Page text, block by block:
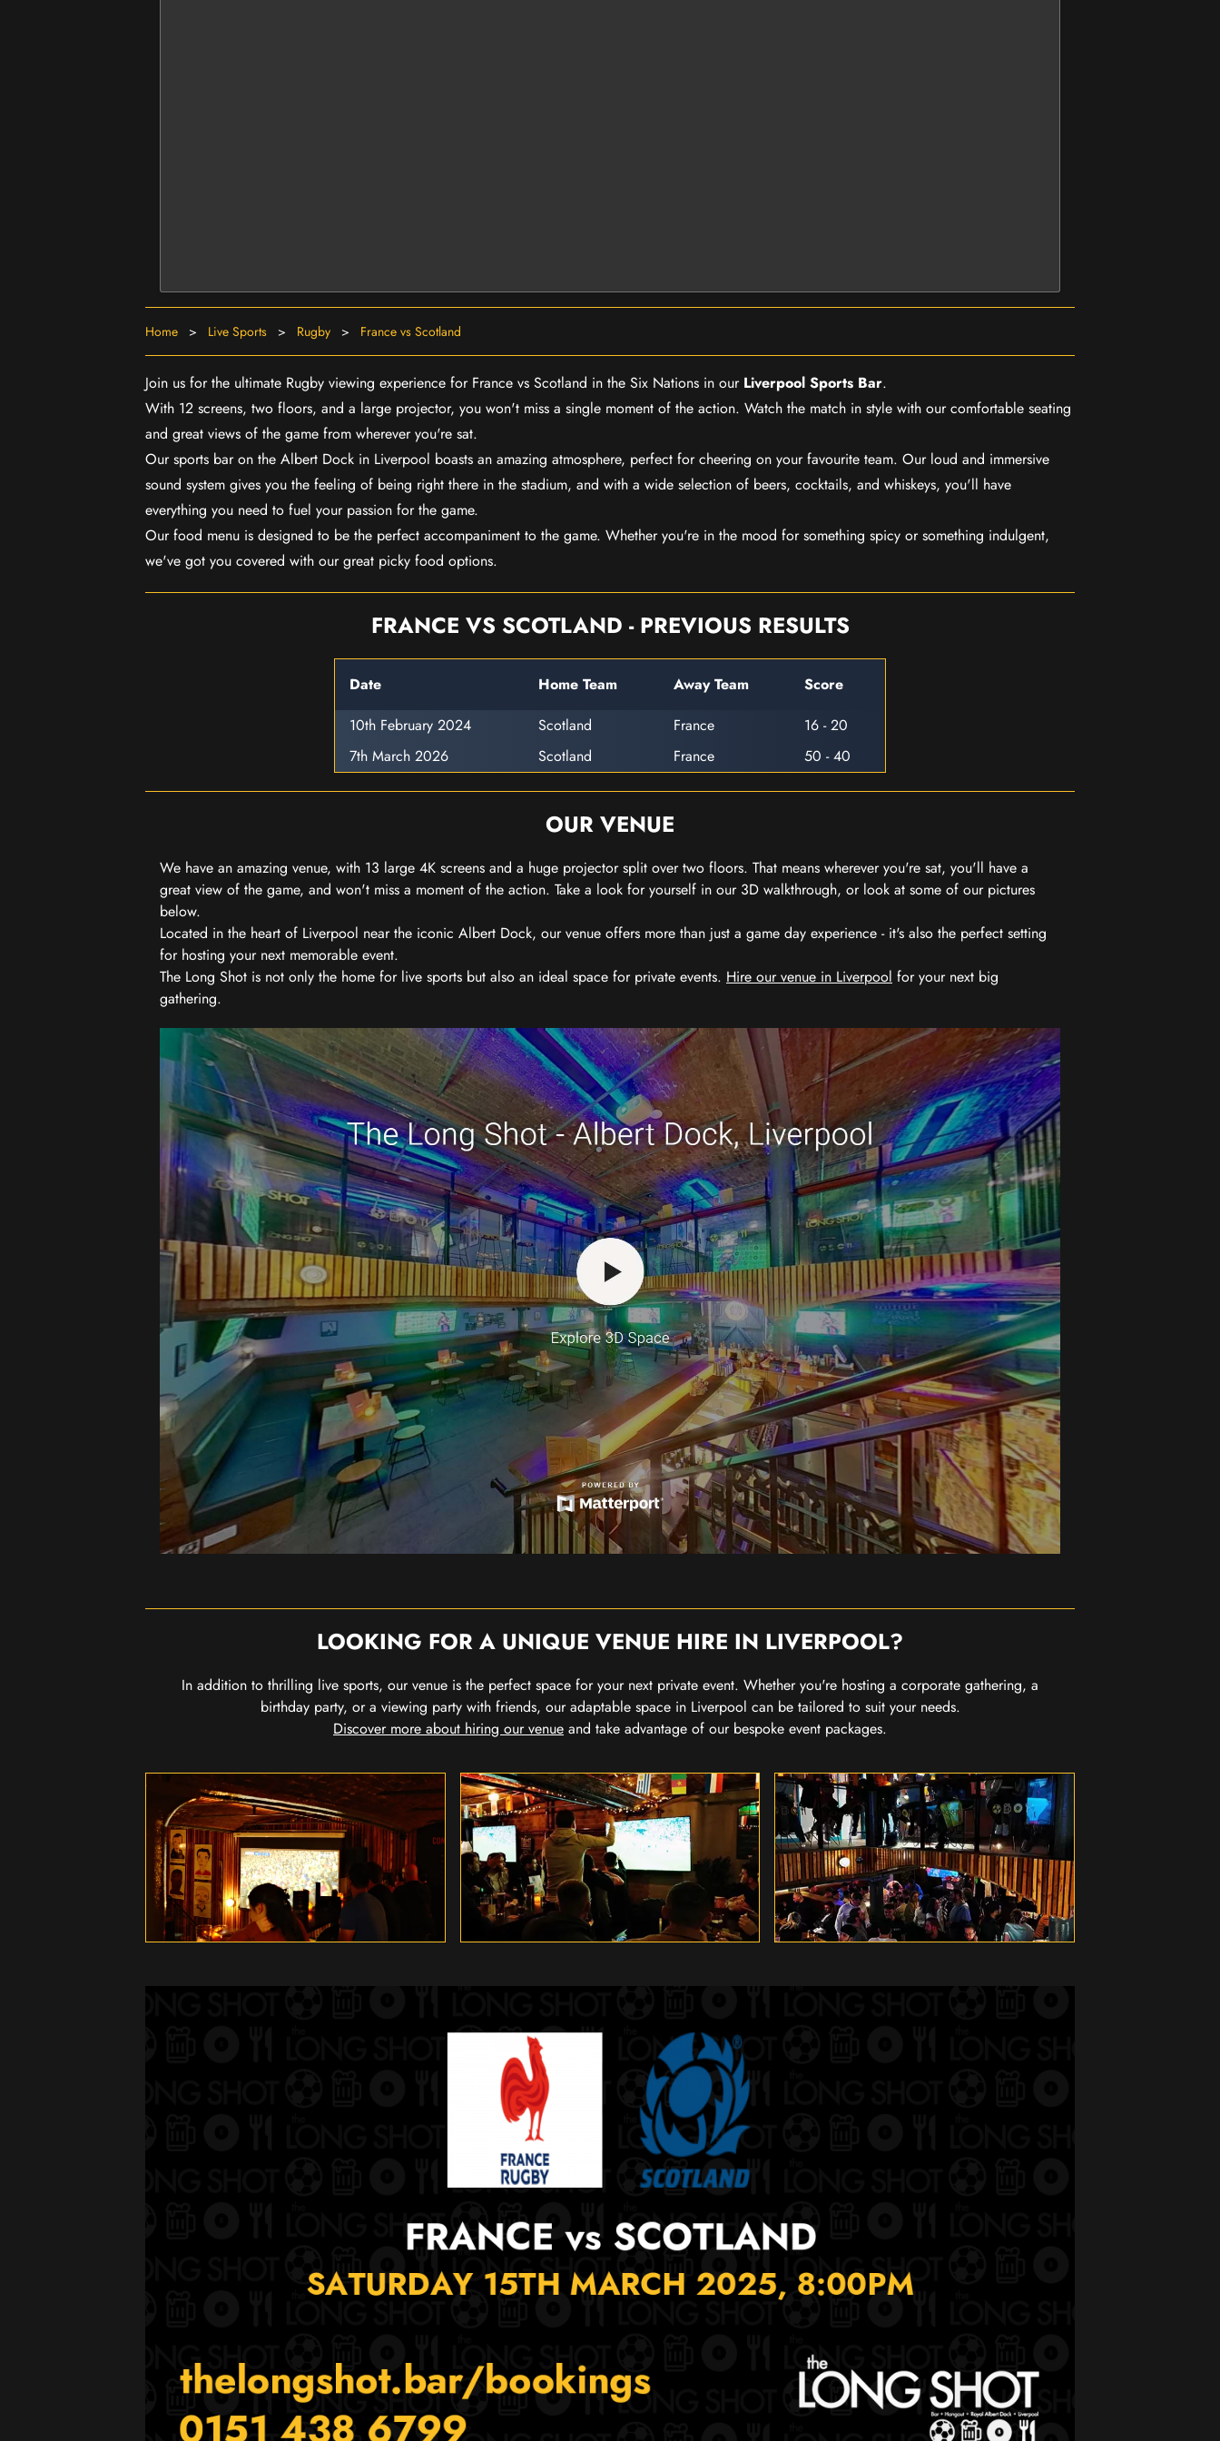
Home > Live Sports > Rugby > France vs Scotland
Join us for the ultimate Rugby viewing experience for France vs Scotland in the Six Nations in our Liverpool Sports Bar.
With 12 screens, two floors, and a large projector, you won't miss a single moment of the action. Watch the match in style with our comfortable seating
and great views of the game from wherever you're sat.
Our sports bar on the Albert Dock in Liverpool boasts an amazing atmosphere, perfect for cheering on your favourite team. Our loud and immersive
sound system gives you the feeling of being right there in the stadium, and with a wide selection of beers, cocktails, and whiskeys, you'll have
everything you need to fuel your passion for the game.
Our food menu is designed to be the perfect accompaniment to the game. Whether you're in the mood for something spicy or something indulgent,
we've got you covered with our great picky food options.
FRANCE VS SCOTLAND - PREVIOUS RESULTS
Date Home Team Away Team
Score
10th February 2024
Scotland France
16 - 20
7th March 2026
Scotland France 50 - 40
OUR VENUE
We have an amazing venue, with 13 large 4K screens and a huge projector split over two floors. That means wherever you're sat, you'll have a
great view of the game, and won't miss a moment of the action. Take a look for yourself in our 3D walkthrough, or look at some of our pictures
below.
Located in the heart of Liverpool near the iconic Albert Dock, our venue offers more than just a game day experience - it's also the perfect setting
for hosting your next memorable event.
The Long Shot is not only the home for live sports but also an ideal space for private events. Hire our venue in Liverpool for your next big
gathering.
LOOKING FOR A UNIQUE VENUE HIRE IN LIVERPOOL?
In addition to thrilling live sports, our venue is the perfect space for your next private event. Whether you're hosting a corporate gathering, a
birthday party, or a viewing party with friends, our adaptable space in Liverpool can be tailored to suit your needs.
Discover more about hiring our venue and take advantage of our bespoke event packages.